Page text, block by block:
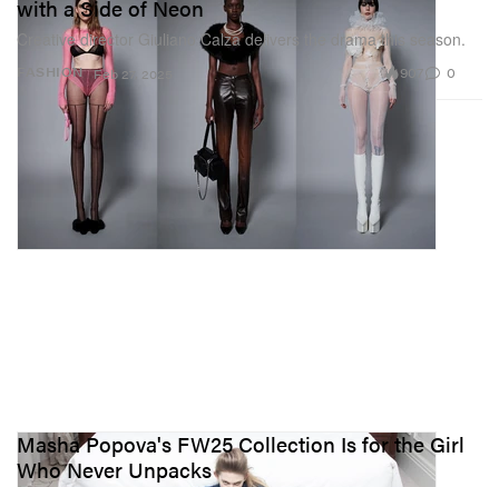
FASHION
with a Side of Neon
Creative director Giuliano Calza delivers the drama this season.
Feb 27, 2025 907 0
Masha Popova's FW25 Collection Is for the Girl
Who Never Unpacks